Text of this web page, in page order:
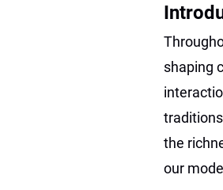
shaping
the
our